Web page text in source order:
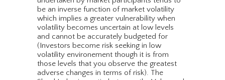
be an inverse function of market volatility
which implies a greater vulnerability when
volatility becomes uncertain at low levels
and cannot be accurately budgeted for
(Investors become risk seeking in low
volatility environement though it is from
those levels that you observe the greatest
adverse changes in terms of risk). The